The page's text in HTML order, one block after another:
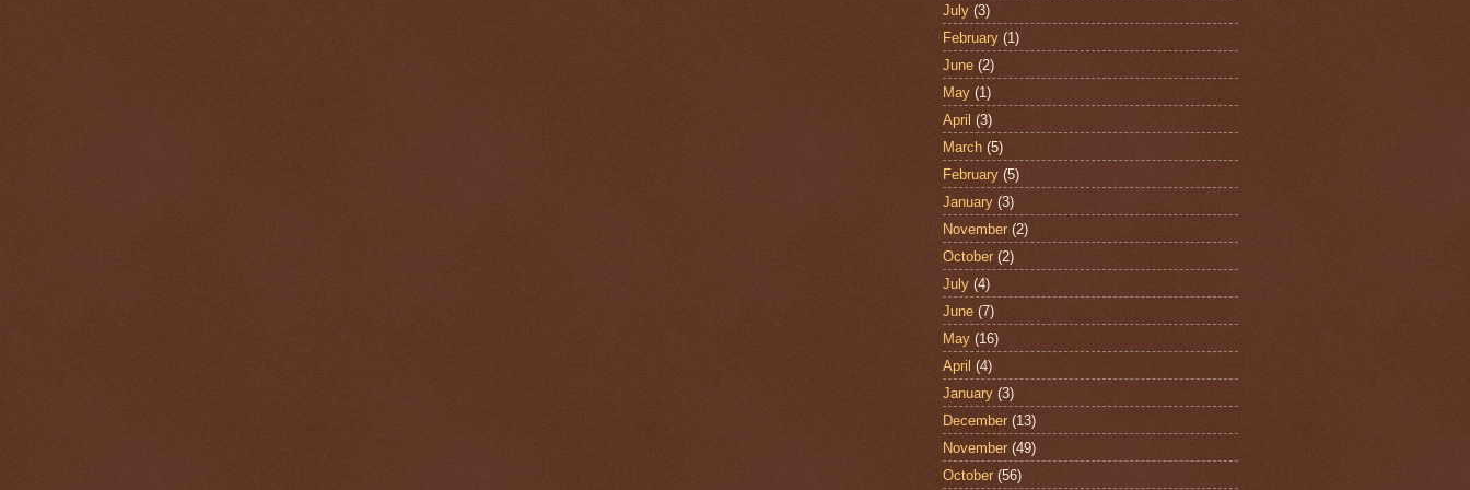
July (3)
February (1)
June (2)
May (1)
April (3)
March (5)
February (5)
January (3)
November (2)
October (2)
July (4)
June (7)
May (16)
April (4)
January (3)
December (13)
November (49)
October (56)